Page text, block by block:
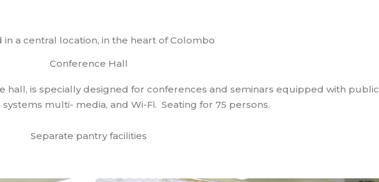
in a central location, in the heart of Colombo
Conference Hall
hall, is specially designed for conferences and seminars equipped with public
multi- media, and Wi-Fi. Seating for 75 persons.
Separate pantry facilities